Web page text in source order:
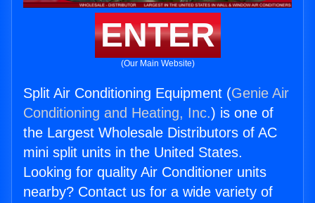
ENTER
(Our Main Website)
Split Air Conditioning Equipment (Genie Air
Conditioning and Heating, Inc.) is one of
the Largest Wholesale Distributors of AC
mini split units in the United States.
Looking for quality Air Conditioner units
nearby? Contact us for a wide variety of